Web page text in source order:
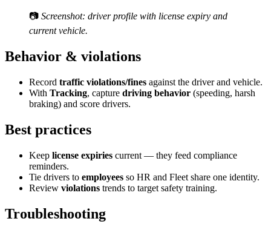
📷 Screenshot: driver profile with license expiry and
current vehicle.
Behavior & violations
Record traffic violations/fines against the driver and vehicle.
With Tracking, capture driving behavior (speeding, harsh
braking) and score drivers.
Best practices
Keep license expiries current — they feed compliance
reminders.
Tie drivers to employees so HR and Fleet share one identity.
Review violations trends to target safety training.
Troubleshooting